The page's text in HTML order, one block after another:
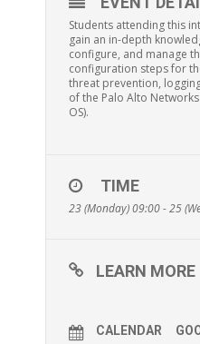
Students attending this
gain an in-depth
configure, and manage
configuration steps for
threat prevention,
of the Palo Alto
OS).
TIME
23 (Monday) 09:00 - 25
LEARN MORE
CALENDAR